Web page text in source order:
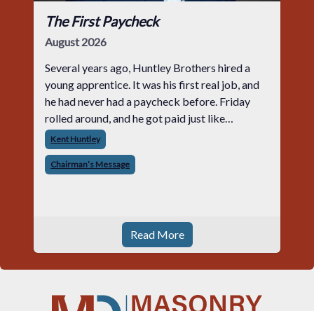
The First Paycheck
August 2026
Several years ago, Huntley Brothers hired a
young apprentice. It was his first real job, and
he had never had a paycheck before. Friday
rolled around, and he got paid just like
everyone else. Later that day, one of the guys
told me something I have never
Kent Huntley
Chairman’s Message
Read More